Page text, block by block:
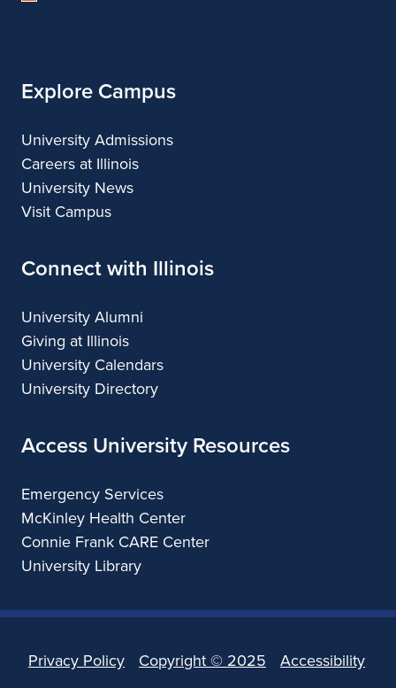
Explore Campus
University Admissions
Careers at Illinois
University News
Visit Campus
Connect with Illinois
University Alumni
Giving at Illinois
University Calendars
University Directory
Access University Resources
Emergency Services
McKinley Health Center
Connie Frank CARE Center
University Library
Privacy Policy Copyright © 2025 Accessibility